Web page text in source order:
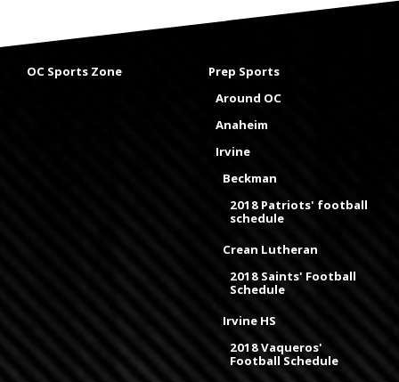
OC Sports Zone
Prep Sports
Around OC
Anaheim
Irvine
Beckman
2018 Patriots' football
schedule
Crean Lutheran
2018 Saints' Football
Schedule
Irvine HS
2018 Vaqueros'
Football Schedule